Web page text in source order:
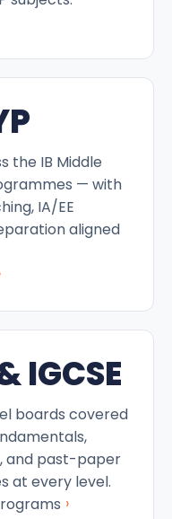
the IB Middle
— with
IA/EE
aligned
IGCSE
boards covered
and past-paper
at every level.
›